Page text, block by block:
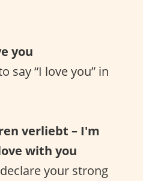
you
say “I love you” in
verliebt – I'm
with you
your strong